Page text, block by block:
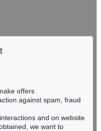
offers
against spam, fraud
and on website
we want to